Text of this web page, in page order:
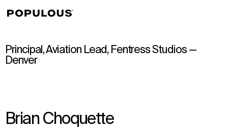
Principal, Aviation Lead, Fentress Studios —
Denver
Brian Choquette
↳View